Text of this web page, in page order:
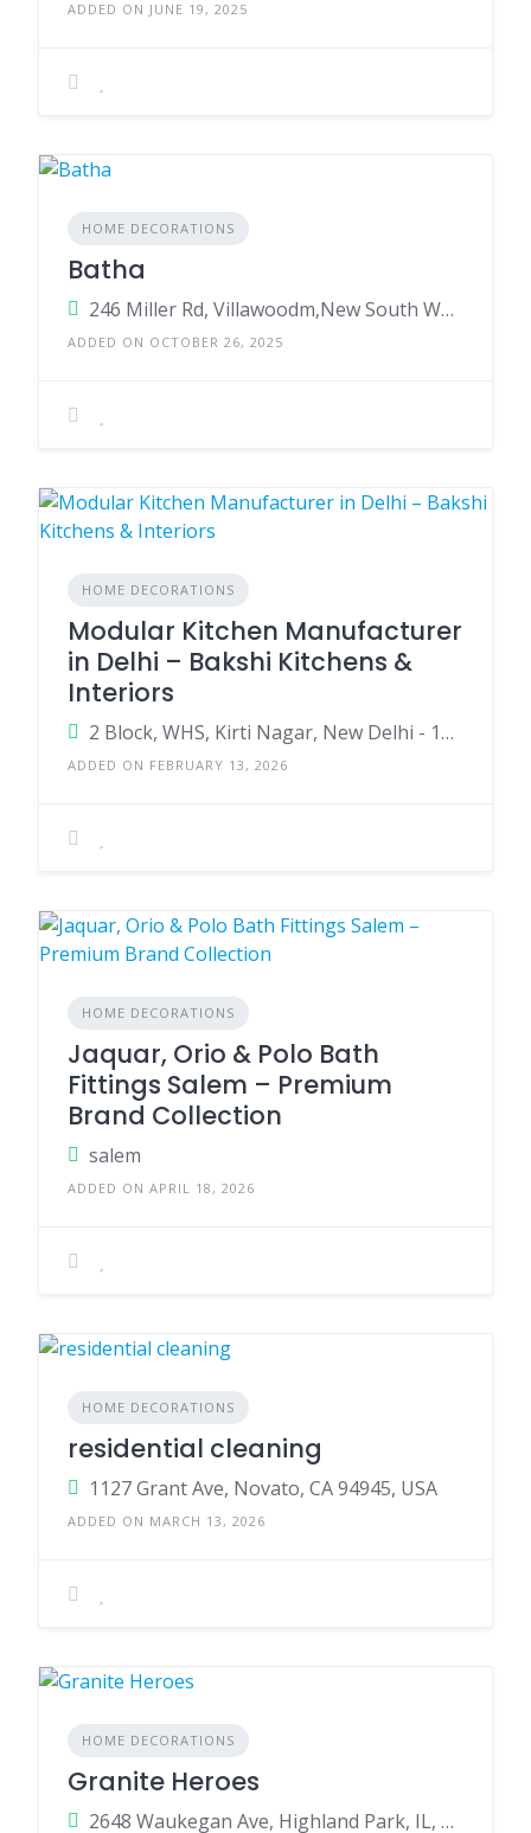
ADDED ON JUNE 19, 2025
HOME DECORATIONS
Batha
246 Miller Rd, Villawoodm,New South Wales,2163,Australia
ADDED ON OCTOBER 26, 2025
HOME DECORATIONS
Modular Kitchen Manufacturer
in Delhi – Bakshi Kitchens &
Interiors
2 Block, WHS, Kirti Nagar, New Delhi - 110015
ADDED ON FEBRUARY 13, 2026
HOME DECORATIONS
Jaquar, Orio & Polo Bath
Fittings Salem – Premium
Brand Collection
salem
ADDED ON APRIL 18, 2026
HOME DECORATIONS
residential cleaning
1127 Grant Ave, Novato, CA 94945, USA
ADDED ON MARCH 13, 2026
HOME DECORATIONS
Granite Heroes
2648 Waukegan Ave, Highland Park, IL, 60035, USA